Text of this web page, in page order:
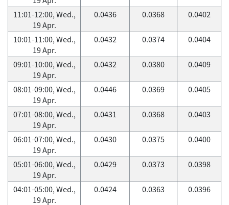
11:01-12:00, Wed.,
19 Apr.
0.0436 0.0368 0.0402
10:01-11:00, Wed.,
19 Apr.
0.0432 0.0374 0.0404
09:01-10:00, Wed.,
19 Apr.
0.0432 0.0380 0.0409
08:01-09:00, Wed.,
19 Apr.
0.0446 0.0369 0.0405
07:01-08:00, Wed.,
19 Apr.
0.0431 0.0368 0.0403
06:01-07:00, Wed.,
19 Apr.
0.0430 0.0375 0.0400
05:01-06:00, Wed.,
19 Apr.
0.0429 0.0373 0.0398
04:01-05:00, Wed.,
19 Apr.
0.0424 0.0363 0.0396